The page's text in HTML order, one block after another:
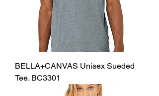
BELLA+CANVAS Unisex Sueded
Tee. BC3301